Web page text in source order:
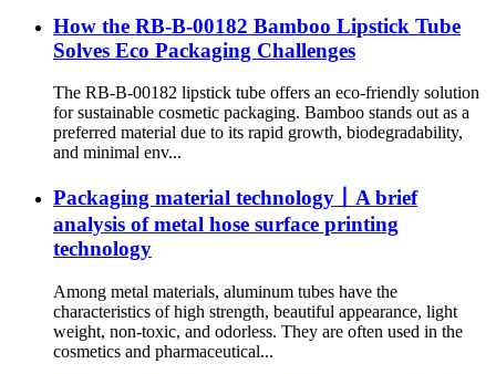
How the RB-B-00182 Bamboo Lipstick Tube
Solves Eco Packaging Challenges
The RB-B-00182 lipstick tube offers an eco-friendly solution
for sustainable cosmetic packaging. Bamboo stands out as a
preferred material due to its rapid growth, biodegradability,
and minimal env...
Packaging material technology丨A brief
analysis of metal hose surface printing
technology
Among metal materials, aluminum tubes have the
characteristics of high strength, beautiful appearance, light
weight, non-toxic, and odorless. They are often used in the
cosmetics and pharmaceutical...